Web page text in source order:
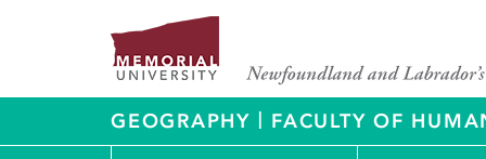
GEOGRAPHY | FACULTY OF